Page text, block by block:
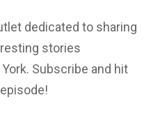
dedicated to sharing
stories
Subscribe and hit